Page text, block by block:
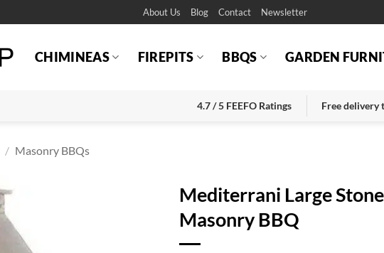
About Us Blog Contact Newsletter
CHIMINEAS FIREPITS BBQS GARDEN
4.7 / 5 FEEFO Ratings Free delivery
/ Masonry BBQs
Mediterrani Large Stone
Masonry BBQ